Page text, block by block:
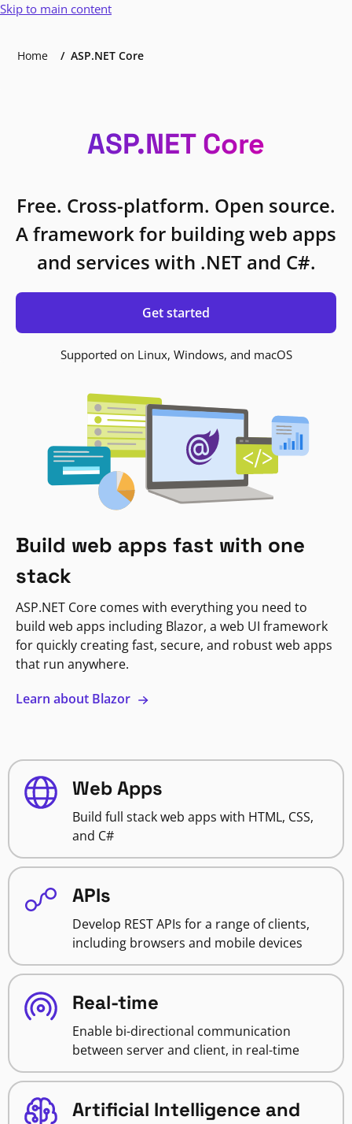
Skip to main content
Home ASP.NET Core
ASP.NET Core
Free. Cross-platform. Open source.
A framework for building web apps
and services with .NET and C#.
Get started
Supported on Linux, Windows, and macOS
Build web apps fast with one
stack
ASP.NET Core comes with everything you need to
build web apps including Blazor, a web UI framework
for quickly creating fast, secure, and robust web apps
that run anywhere.
Learn about Blazor
Web Apps
Build full stack web apps with HTML, CSS,
and C#
APIs
Develop REST APIs for a range of clients,
including browsers and mobile devices
Real-time
Enable bi-directional communication
between server and client, in real-time
Artificial Intelligence and